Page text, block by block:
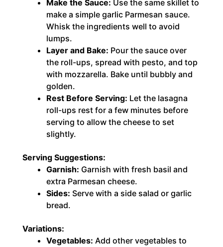
Make the Sauce: Use the same skillet to
make a simple garlic Parmesan sauce.
Whisk the ingredients well to avoid
lumps.
Layer and Bake: Pour the sauce over
the roll-ups, spread with pesto, and top
with mozzarella. Bake until bubbly and
golden.
Rest Before Serving: Let the lasagna
roll-ups rest for a few minutes before
serving to allow the cheese to set
slightly.
Serving Suggestions:
Garnish: Garnish with fresh basil and
extra Parmesan cheese.
Sides: Serve with a side salad or garlic
bread.
Variations:
Vegetables: Add other vegetables to